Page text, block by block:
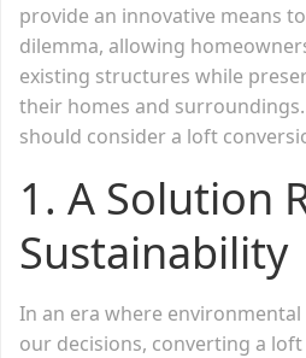
provide an innovative means
dilemma, allowing
existing structures while
their homes and surroundings.
should consider a loft
1. A Solution
Sustainability
In an era where environmental
our decisions, converting a